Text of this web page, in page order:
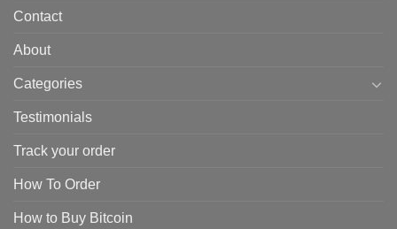
Contact
About
Categories
Testimonials
Track your order
How To Order
How to Buy Bitcoin